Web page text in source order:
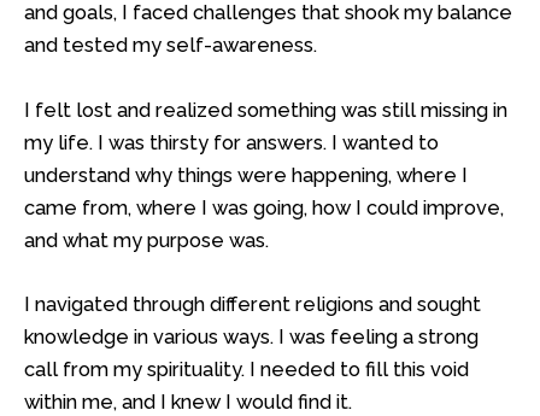
and goals, I faced challenges that shook my balance
and tested my self-awareness.
I felt lost and realized something was still missing in
my life. I was thirsty for answers. I wanted to
understand why things were happening, where I
came from, where I was going, how I could improve,
and what my purpose was.
I navigated through different religions and sought
knowledge in various ways. I was feeling a strong
call from my spirituality. I needed to fill this void
within me, and I knew I would find it.